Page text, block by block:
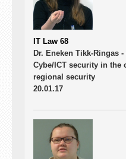
IT Law 68
Dr. Eneken Tikk-Ringas -
Cybe/ICT security in the
regional security
20.01.17